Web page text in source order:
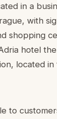
in a
with
shopping
hotel
located
to